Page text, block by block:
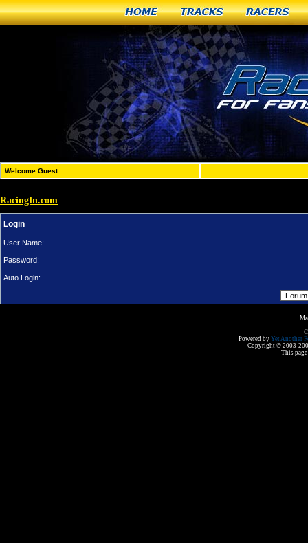
Home Tracks Racers
Welcome Guest
RacingIn.com
Login
User Name:
Password:
Auto Login:
Powered by Yet Another
Copyright © 2003-
This page